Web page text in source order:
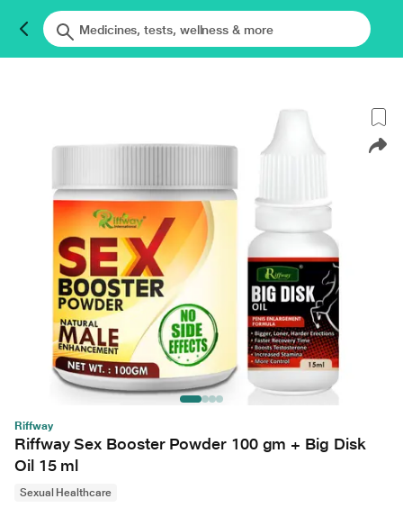
Riffway
Riffway Sex Booster Powder 100 gm + Big Disk
Oil 15 ml
Sexual Healthcare